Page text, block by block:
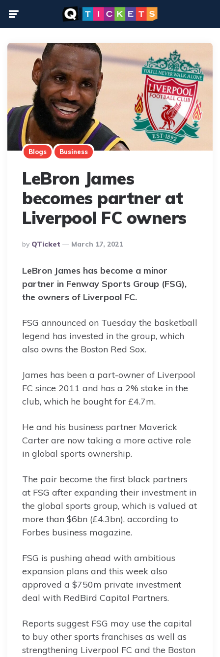
Blogs Business
LeBron James
becomes partner at
Liverpool FC owners
Posted
By
By QTicket March 17, 2021
LeBron James has become a minor
partner in Fenway Sports Group (FSG),
the owners of Liverpool FC.
FSG announced on Tuesday the basketball
legend has invested in the group, which
also owns the Boston Red Sox.
James has been a part-owner of Liverpool
FC since 2011 and has a 2% stake in the
club, which he bought for £4.7m.
He and his business partner Maverick
Carter are now taking a more active role
in global sports ownership.
The pair become the first black partners
at FSG after expanding their investment in
the global sports group, which is valued at
more than $6bn (£4.3bn), according to
Forbes business magazine.
FSG is pushing ahead with ambitious
expansion plans and this week also
approved a $750m private investment
deal with RedBird Capital Partners.
Reports suggest FSG may use the capital
to buy other sports franchises as well as
strengthening Liverpool FC and the Boston